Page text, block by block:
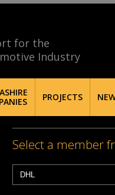
for the
Industry
PROJECTS
Select a member